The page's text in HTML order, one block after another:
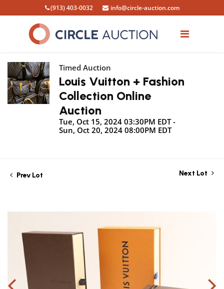
(913) 403-0032 info@circle-auction.com
Timed Auction
Louis Vuitton + Fashion
Collection Online
Auction
Tue, Oct 15, 2024 03:30PM EDT -
Sun, Oct 20, 2024 08:00PM EDT
Prev Lot Next Lot